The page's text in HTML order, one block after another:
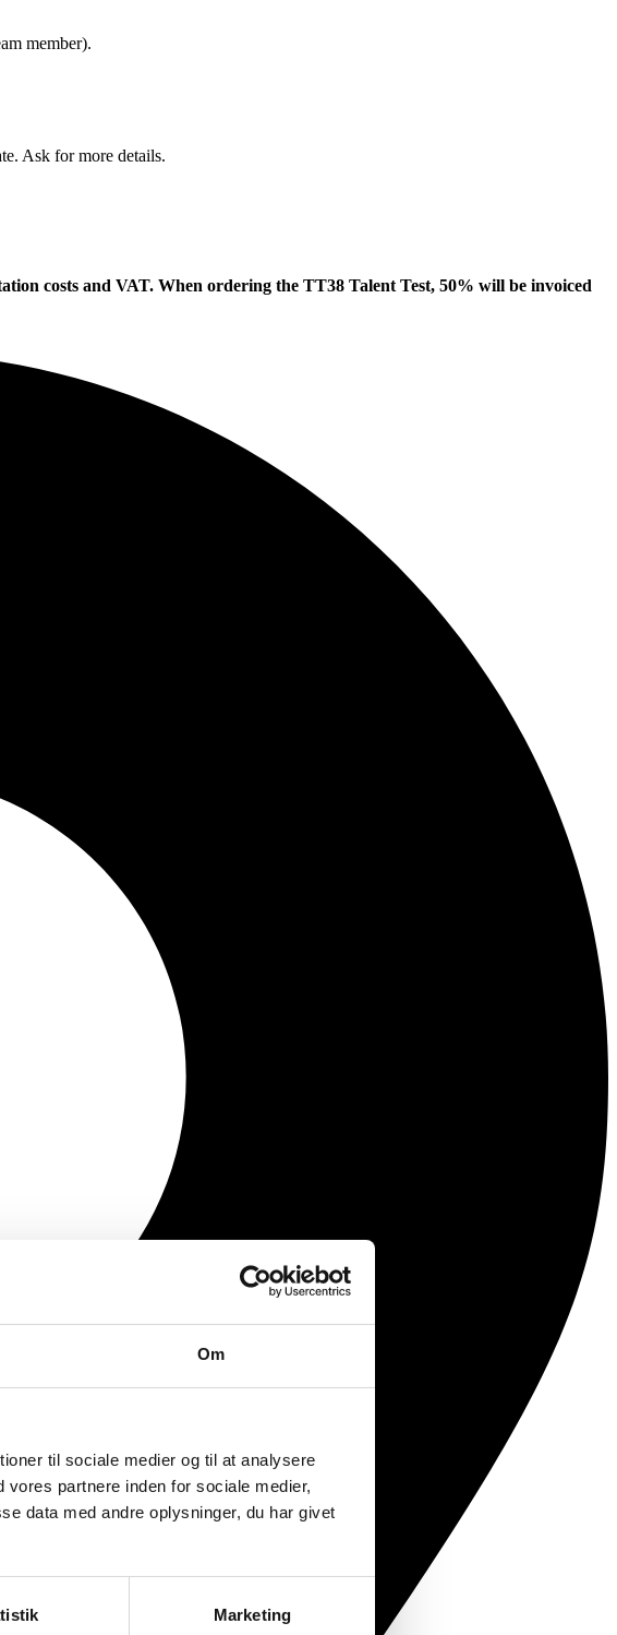
Om
til sociale medier og til at analysere
partnere inden for sociale medier,
data med andre oplysninger, du har givet
Marketing
member).
Ask for more details.
costs and VAT. When ordering the TT38 Talent Test, 50% will be invoiced